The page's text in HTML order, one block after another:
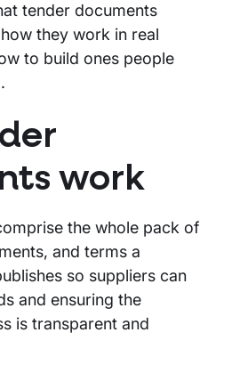
tender documents
they work in real
to build ones people
work
the whole pack of
and terms a
so suppliers can
and ensuring the
is transparent and